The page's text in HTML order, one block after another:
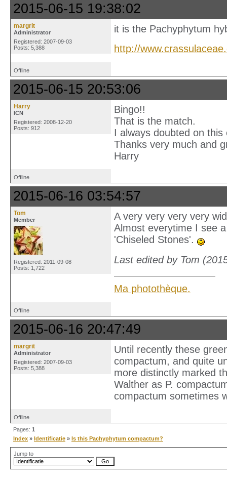
2015-06-15 19:38:02
margrit
Administrator
Registered: 2007-09-03
Posts: 5,388
it is the Pachyphytum
http://
Offline
2015-06-15 20:53:06
Harry
ICN
Registered: 2008-12-20
Posts: 912
Bingo!!
That is the match.
I always doubted on this
Thanks very much and
Harry
Offline
2015-06-16 03:54:57
Tom
Member
Registered: 2011-09-08
Posts: 1,722
A very very very very
Almost everytime I see
'Chiseled Stones'.
Last edited by Tom
Ma photothèque.
Offline
2015-06-16 20:47:49
margrit
Administrator
Registered: 2007-09-03
Posts: 5,388
Until recently these
compactum, and quite
more distinctly marked
Walther as P.
compactum sometimes
Offline
Pages: 1
Index » Identificatie » Is this Pachyphytum compactum?
Jump to